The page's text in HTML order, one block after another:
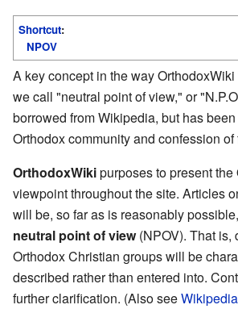
Shortcut:
NPOV
A key concept in the way
we call "neutral point of view," or
borrowed from Wikipedia, but has
Orthodox community and confession of
OrthodoxWikipurposes to present
viewpoint throughout the site. Articles
will be, so far as is reasonably
neutral point of view(NPOV). That is,
Orthodox Christian groups will be
described rather than entered into.
further clarification. (Also see